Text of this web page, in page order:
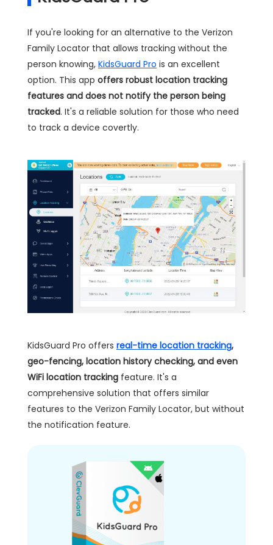
If you're looking for an alternative to the Verizon
Family Locator that allows tracking without the
person knowing, KidsGuard Pro is an excellent
option. This app offers robust location tracking
features and does not notify the person being
tracked. It's a reliable solution for those who need
to track a device covertly.
KidsGuard Pro offers real-time location tracking,
geo-fencing, location history checking, and even
WiFi location tracking feature. It's a
comprehensive solution that offers similar
features to the Verizon Family Locator, but without
the notification feature.